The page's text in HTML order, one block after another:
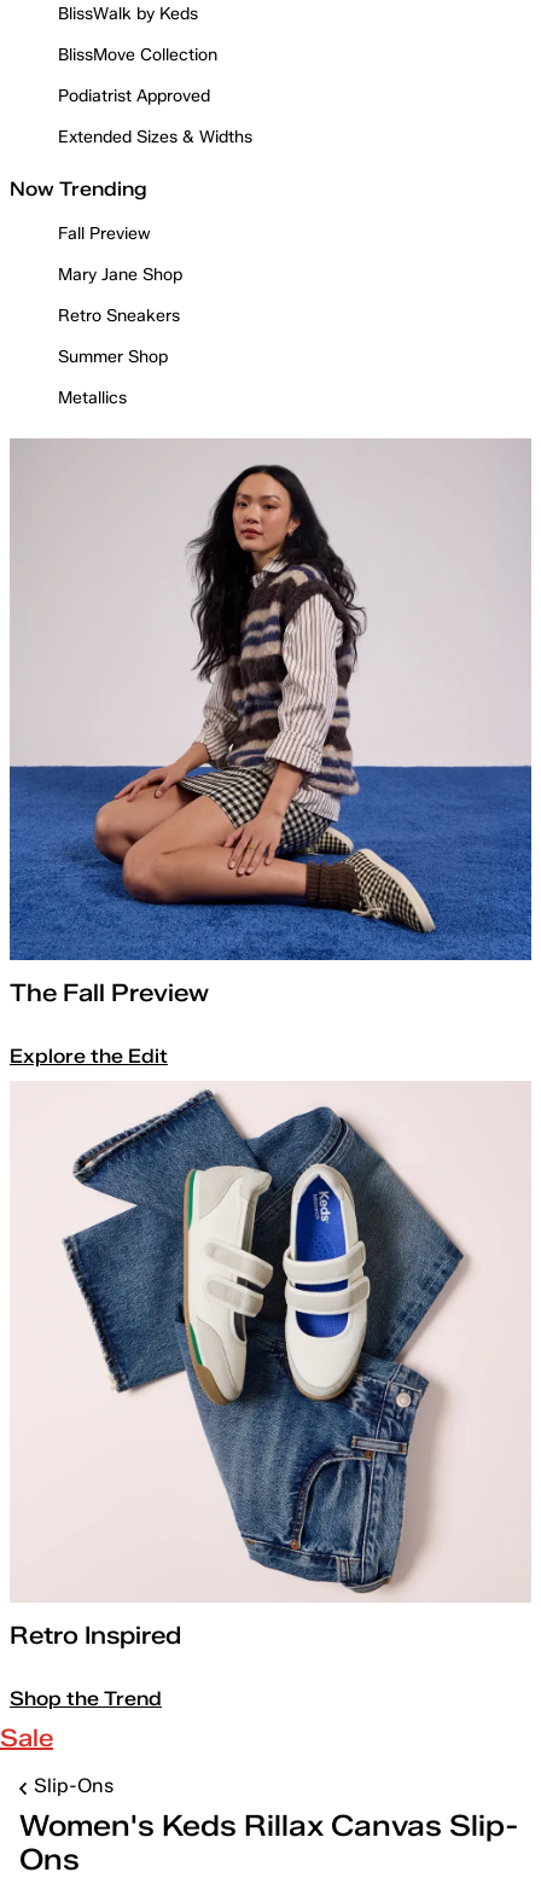
BlissWalk by Keds
BlissMove Collection
Podiatrist Approved
Extended Sizes & Widths
Now Trending
Fall Preview
Mary Jane Shop
Retro Sneakers
Summer Shop
Metallics
The Fall Preview
Explore the Edit
Retro Inspired
Shop the Trend
Sale
Slip-Ons
Women's Keds Rillax Canvas Slip-
Ons